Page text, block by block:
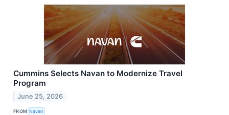
Cummins Selects Navan to Modernize Travel
Program
June 25, 2026
FROM Navan